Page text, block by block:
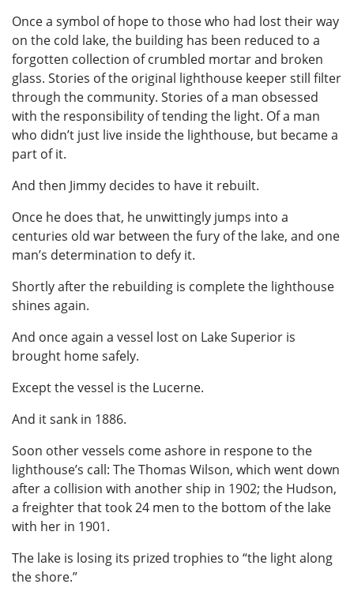
Once a symbol of hope to those who had lost their way
on the cold lake, the building has been reduced to a
forgotten collection of crumbled mortar and broken
glass. Stories of the original lighthouse keeper still filter
through the community. Stories of a man obsessed
with the responsibility of tending the light. Of a man
who didn’t just live inside the lighthouse, but became a
part of it.
And then Jimmy decides to have it rebuilt.
Once he does that, he unwittingly jumps into a
centuries old war between the fury of the lake, and one
man’s determination to defy it.
Shortly after the rebuilding is complete the lighthouse
shines again.
And once again a vessel lost on Lake Superior is
brought home safely.
Except the vessel is the Lucerne.
And it sank in 1886.
Soon other vessels come ashore in respone to the
lighthouse’s call: The Thomas Wilson, which went down
after a collision with another ship in 1902; the Hudson,
a freighter that took 24 men to the bottom of the lake
with her in 1901.
The lake is losing its prized trophies to “the light along
the shore.”